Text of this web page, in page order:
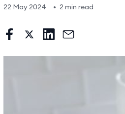
22 May 2024
• 2 min read